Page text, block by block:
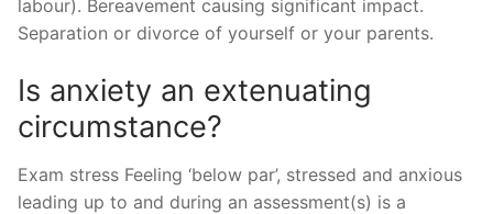
labour). Bereavement causing significant impact.
Separation or divorce of yourself or your parents.
Is anxiety an extenuating
circumstance?
Exam stress Feeling ‘below par’, stressed and anxious
leading up to and during an assessment(s) is a